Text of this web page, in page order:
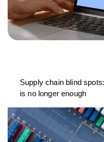
Supply chain blind
is no longer enough